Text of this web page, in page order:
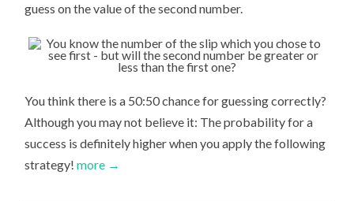
guess on the value of the second number.
You think there is a 50:50 chance for guessing correctly?
Although you may not believe it: The probability for a
success is definitely higher when you apply the following
strategy! more →